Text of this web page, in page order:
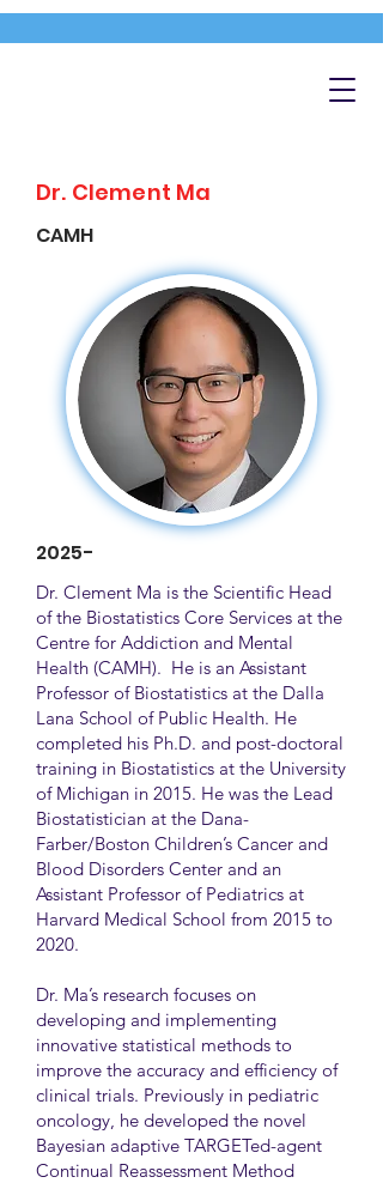
Dr. Clement Ma
CAMH
2025-
Dr. Clement Ma is the Scientific Head
of the Biostatistics Core Services at the
Centre for Addiction and Mental
Health (CAMH). He is an Assistant
Professor of Biostatistics at the Dalla
Lana School of Public Health. He
completed his Ph.D. and post-doctoral
training in Biostatistics at the University
of Michigan in 2015. He was the Lead
Biostatistician at the Dana-
Farber/Boston Children’s Cancer and
Blood Disorders Center and an
Assistant Professor of Pediatrics at
Harvard Medical School from 2015 to
2020.
Dr. Ma’s research focuses on
developing and implementing
innovative statistical methods to
improve the accuracy and efficiency of
clinical trials. Previously in pediatric
oncology, he developed the novel
Bayesian adaptive TARGETed-agent
Continual Reassessment Method